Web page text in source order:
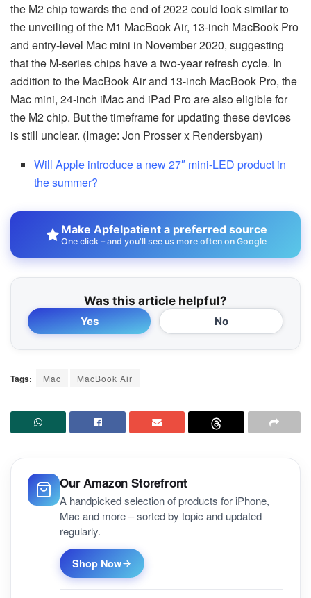
the M2 chip towards the end of 2022 could look similar to
the unveiling of the M1 MacBook Air, 13-inch MacBook Pro
and entry-level Mac mini in November 2020, suggesting
that the M-series chips have a two-year refresh cycle. In
addition to the MacBook Air and 13-inch MacBook Pro, the
Mac mini, 24-inch iMac and iPad Pro are also eligible for
the M2 chip. But the timeframe for updating these devices
is still unclear. (Image: Jon Prosser x Rendersbyan)
Will Apple introduce a new 27″ mini-LED product in
the summer?
Make Apfelpatient a preferred source
One click – and you'll see us more often on Google
Was this article helpful?
Yes No
Tags: Mac MacBook Air
Our Amazon Storefront
A handpicked selection of products for iPhone,
Mac and more – sorted by topic and updated
regularly.
Shop Now